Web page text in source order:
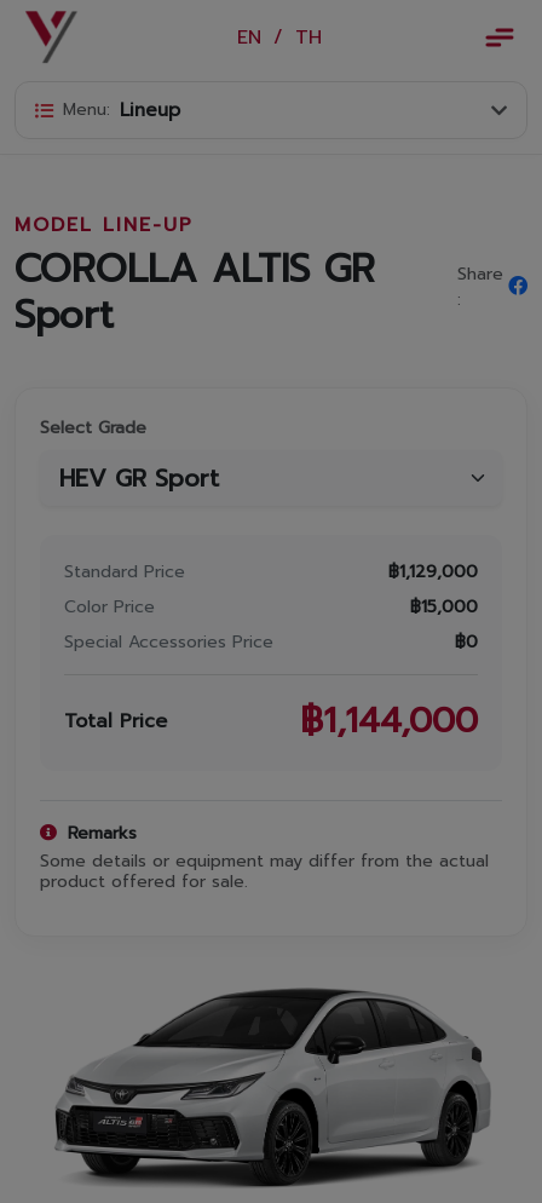
EN / TH ×
Vorachakyont Info
Calendar of events and holidays
News
Products and Services
Body and paint repair center
Promotion
Event
Service Appointment
Menu: Lineup
MODEL LINE-UP
COROLLA ALTIS GR
Sport
Share
:
Select Grade
Standard Price ฿1,129,000
Color Price
฿15,000
Special Accessories Price
฿0
Total Price ฿1,144,000
Remarks
Some details or equipment may differ from the actual
product offered for sale.